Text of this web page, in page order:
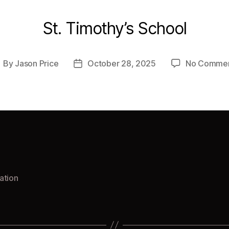
St. Timothy’s School
By Jason Price
PostOctober 28, 2025 No